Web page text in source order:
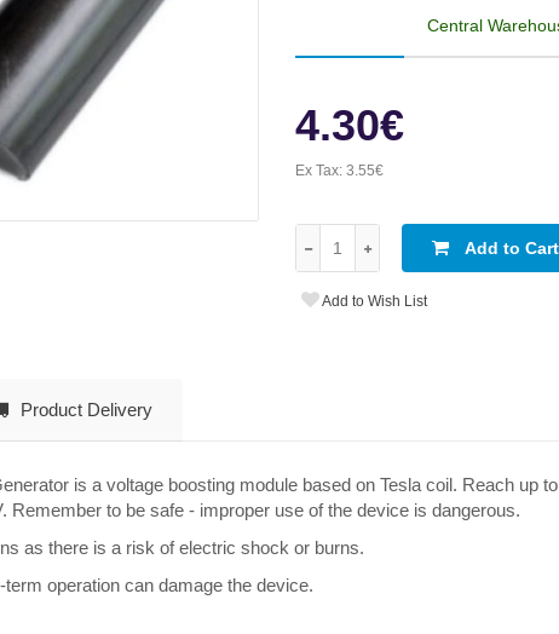
Central
4.30€
Ex Tax:3.55€
Add to Cart
Add to Wish List
Product Delivery
is a voltage boosting module based on Tesla coil. Reach up
Remember to be safe - improper use of the device is dangerous.
as there is a risk of electric shock or burns.
operation can damage the device.